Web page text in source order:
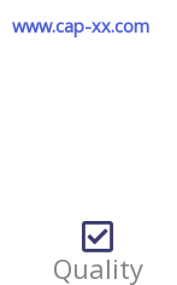
www.cap-xx.com
Quality